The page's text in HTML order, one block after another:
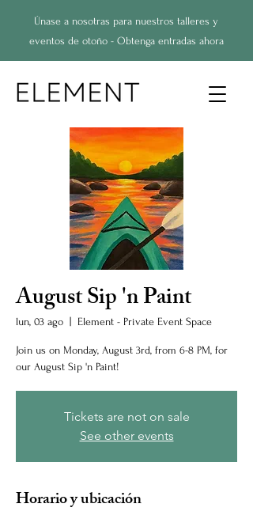
Únase a nosotras para nuestros talleres y
eventos de otoño - Obtenga entradas ahora
August Sip 'n Paint
lun, 03 ago Element - Private Event Space
Join us on Monday, August 3rd, from 6-8 PM, for
our August Sip 'n Paint!
Tickets are not on sale
See other events
Horario y ubicación